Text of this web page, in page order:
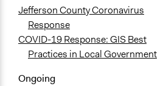
Jefferson County Coronavirus
Response
COVID-19 Response: GIS Best
Practices in Local Government
Ongoing